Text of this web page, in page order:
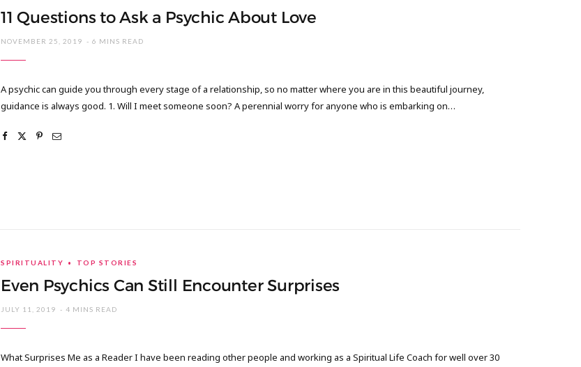
11 Questions to Ask a Psychic About Love
NOVEMBER 25, 2019 6 MINS READ
A psychic can guide you through every stage of a relationship, so no matter where you are in this beautiful journey,
guidance is always good. 1. Will I meet someone soon? A perennial worry for anyone who is embarking on…
SPIRITUALITY TOP STORIES
Even Psychics Can Still Encounter Surprises
JULY 11, 2019 4 MINS READ
What Surprises Me as a Reader I have been reading other people and working as a Spiritual Life Coach for well over 30